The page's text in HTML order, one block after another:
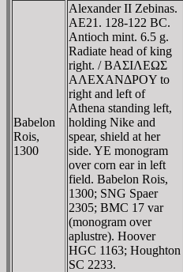
Babelon
Rois,
1300
Alexander II Zebinas.
AE21. 128-122 BC.
Antioch mint. 6.5 g.
Radiate head of king
right. / BAΣIΛEΩΣ
AΛEXANΔΡOY to
right and left of
Athena standing left,
holding Nike and
spear, shield at her
side. YE monogram
over corn ear in left
field. Babelon Rois,
1300; SNG Spaer
2305; BMC 17 var
(monogram over
aplustre). Hoover
HGC 1163; Houghton
SC 2233.